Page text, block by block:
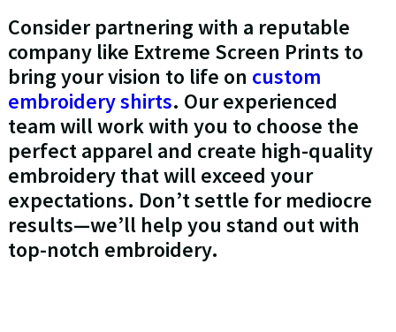
Consider partnering with a reputable
company like Extreme Screen Prints to
bring your vision to life on custom
embroidery shirts. Our experienced
team will work with you to choose the
perfect apparel and create high-quality
embroidery that will exceed your
expectations. Don’t settle for mediocre
results—we’ll help you stand out with
top-notch embroidery.